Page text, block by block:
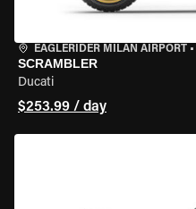
EAGLERIDER MILAN AIRPORT •
SCRAMBLER
Ducati
$253.99 / day